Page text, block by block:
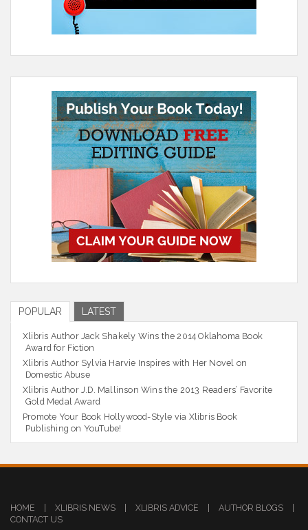
POPULAR LATEST
Xlibris Author Jack Shakely Wins the 2014 Oklahoma Book
Award for Fiction
Xlibris Author Sylvia Harvie Inspires with Her Novel on
Domestic Abuse
Xlibris Author J.D. Mallinson Wins the 2013 Readers’ Favorite
Gold Medal Award
Promote Your Book Hollywood-Style via Xlibris Book
Publishing on YouTube!
HOME | XLIBRIS NEWS | XLIBRIS ADVICE | AUTHOR BLOGS
|
CONTACT US